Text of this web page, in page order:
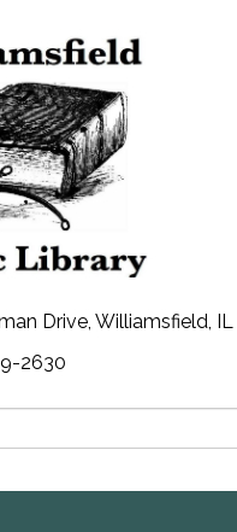
Drive, Williamsfield,
2630